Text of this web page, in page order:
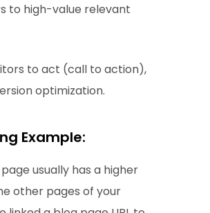
to high-value relevant
to act (call to action),
optimization.
Example:
usually has a higher
other pages of your